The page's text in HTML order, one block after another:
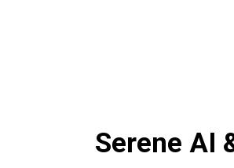
Serene AI